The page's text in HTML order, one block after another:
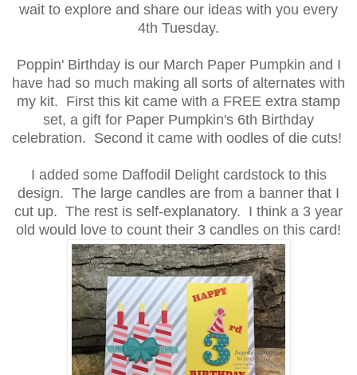
wait to explore and share our ideas with you every
4th Tuesday.
Poppin' Birthday is our March Paper Pumpkin and I
have had so much making all sorts of alternates with
my kit. First this kit came with a FREE extra stamp
set, a gift for Paper Pumpkin's 6th Birthday
celebration. Second it came with oodles of die cuts!
I added some Daffodil Delight cardstock to this
design. The large candles are from a banner that I
cut up. The rest is self-explanatory. I think a 3 year
old would love to count their 3 candles on this card!